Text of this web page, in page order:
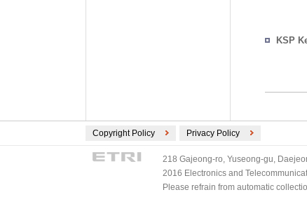
KSP
Copyright Policy Privacy Policy
218 Gajeong-ro, Yuseong-gu,
2016 Electronics and
Please refrain from automatic